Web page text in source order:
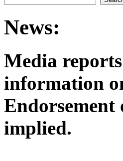
News:
Media